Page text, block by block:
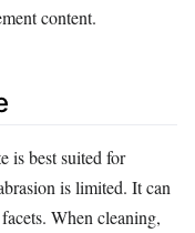
content.
is best suited for
is limited. It can
When cleaning,